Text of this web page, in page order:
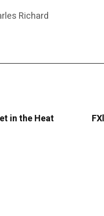
Richard
in the Heat